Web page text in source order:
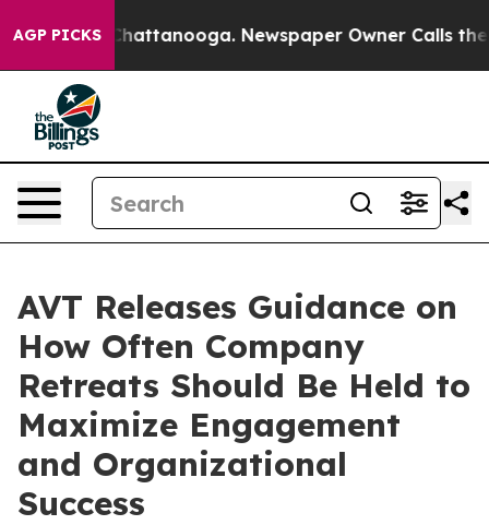
AGP PICKS
in Chattanooga. Newspaper Owner Calls the
AVT Releases Guidance on
How Often Company
Retreats Should Be Held to
Maximize Engagement
and Organizational
Success